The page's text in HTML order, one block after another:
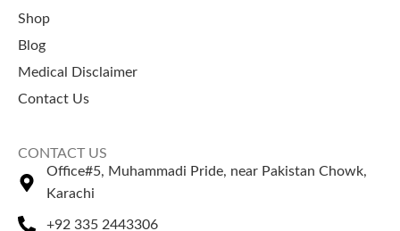
Shop
Blog
Medical Disclaimer
Contact Us
CONTACT US
Office#5, Muhammadi Pride, near Pakistan Chowk,
Karachi
+92 335 2443306